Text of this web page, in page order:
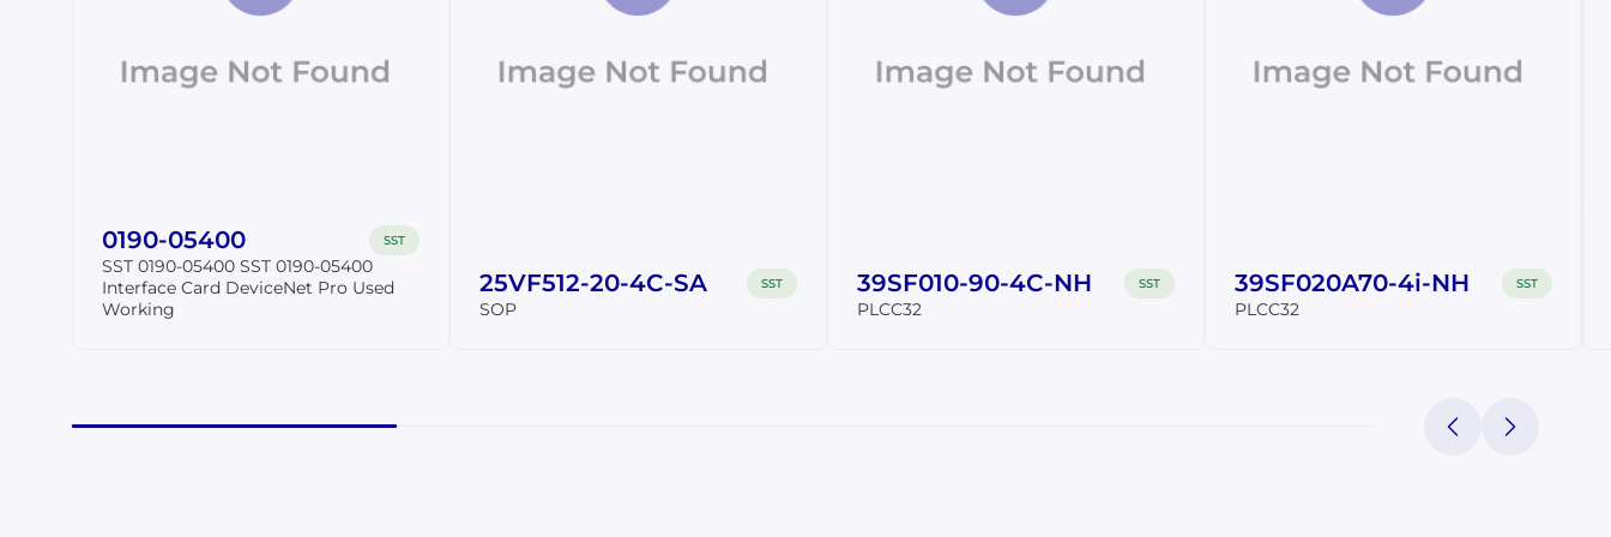
0190-05400 SST
SST 0190-05400 SST 0190-05400
Interface Card DeviceNet Pro Used
Working
25VF512-20-4C-SA SST
SOP
39SF010-90-4C-NH SST
PLCC32
39SF020A70-4i-NH SST
PLCC32